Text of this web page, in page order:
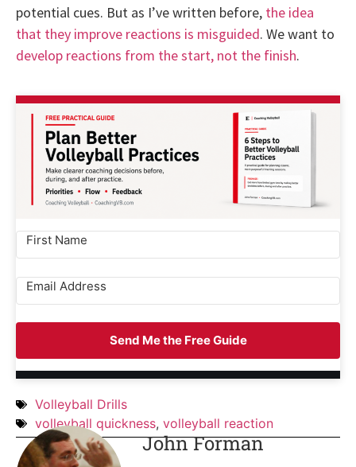
potential cues. But as I’ve written before, the idea
that they improve reactions is misguided. We want to
develop reactions from the start, not the finish.
Send Me the Free Guide
Volleyball Drills
volleyball quickness, volleyball reaction
John Forman